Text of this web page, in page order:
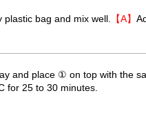
bag and mix well. 【A】
and place ① on top with the
for 25 to 30 minutes.